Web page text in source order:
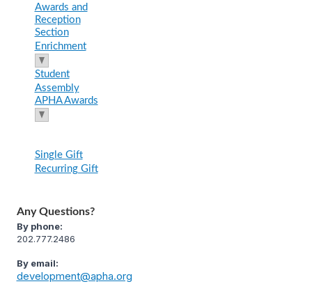
Awards and
Reception
Section
Enrichment
Student
Assembly
APHA Awards
Single Gift
Recurring Gift
Any Questions?
By phone:
202.777.2486
By email:
development@apha.org